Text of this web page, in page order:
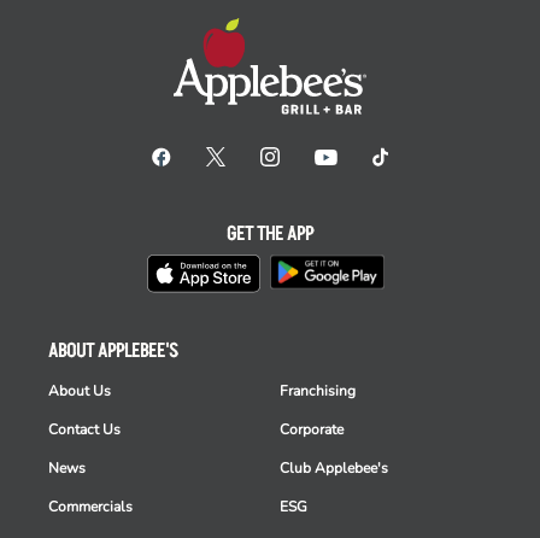
ABOUT APPLEBEE'S
About Us
Contact Us
News
Commercials
Franchising
Corporate
Club Applebee's
ESG
GET THE APP